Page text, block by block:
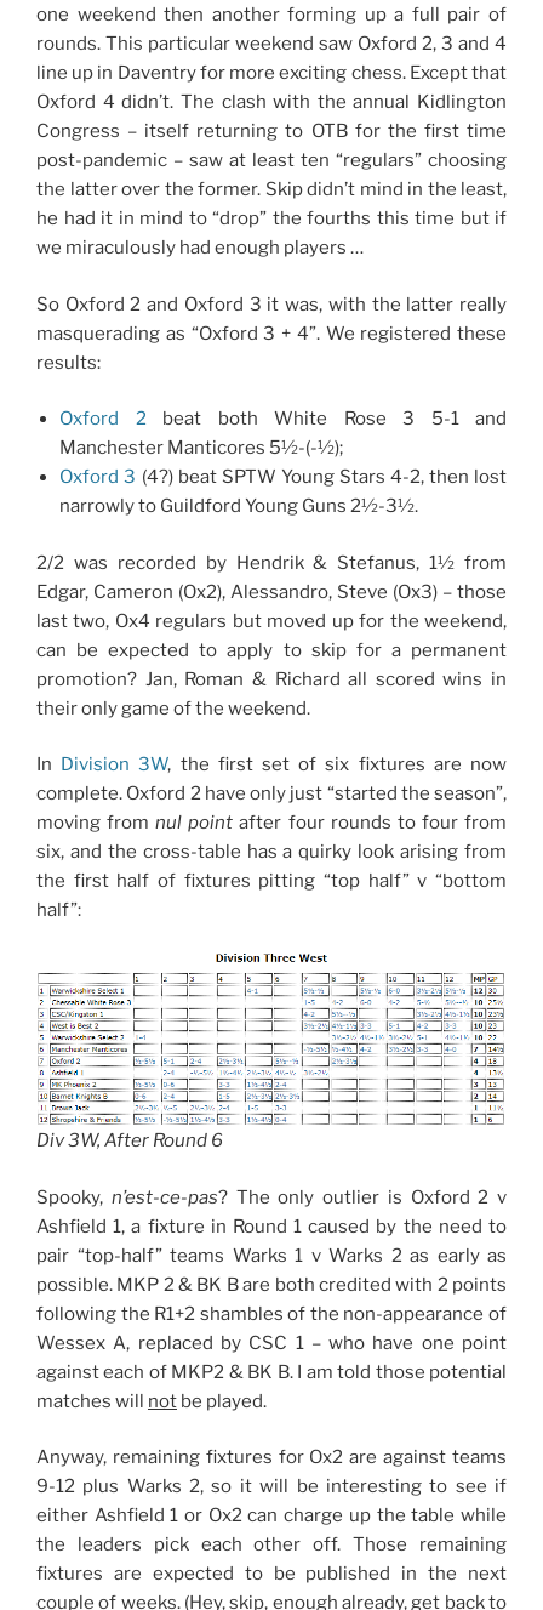
one weekend then another forming up a full pair of
rounds. This particular weekend saw Oxford 2, 3 and 4
line up in Daventry for more exciting chess. Except that
Oxford 4 didn’t. The clash with the annual Kidlington
Congress – itself returning to OTB for the first time
post-pandemic – saw at least ten “regulars” choosing
the latter over the former. Skip didn’t mind in the least,
he had it in mind to “drop” the fourths this time but if
we miraculously had enough players …
So Oxford 2 and Oxford 3 it was, with the latter really
masquerading as “Oxford 3 + 4”. We registered these
results:
Oxford 2beat both White Rose 3 5-1 and
Manchester Manticores 5½-(-½);
Oxford 3 (4?) beat SPTW Young Stars 4-2, then lost
narrowly to Guildford Young Guns 2½-3½.
2/2 was recorded by Hendrik & Stefanus, 1½ from
Edgar, Cameron (Ox2), Alessandro, Steve (Ox3) – those
last two, Ox4 regulars but moved up for the weekend,
can be expected to apply to skip for a permanent
promotion? Jan, Roman & Richard all scored wins in
their only game of the weekend.
In Division 3W, the first set of six fixtures are now
complete. Oxford 2 have only just “started the season”,
moving fromnul point after four rounds to four from
six, and the cross-table has a quirky look arising from
the first half of fixtures pitting “top half” v “bottom
half”:
Div 3W, After Round 6
Spooky, n’est-ce-pas? The only outlier is Oxford 2 v
Ashfield 1, a fixture in Round 1 caused by the need to
pair “top-half” teams Warks 1 v Warks 2 as early as
possible. MKP 2 & BK B are both credited with 2 points
following the R1+2 shambles of the non-appearance of
Wessex A, replaced by CSC 1 – who have one point
against each of MKP2 & BK B. I am told those potential
matches will not be played.
Anyway, remaining fixtures for Ox2 are against teams
9-12 plus Warks 2, so it will be interesting to see if
either Ashfield 1 or Ox2 can charge up the table while
the leaders pick each other off. Those remaining
fixtures are expected to be published in the next
couple of weeks. (Hey, skip, enough already, get back to